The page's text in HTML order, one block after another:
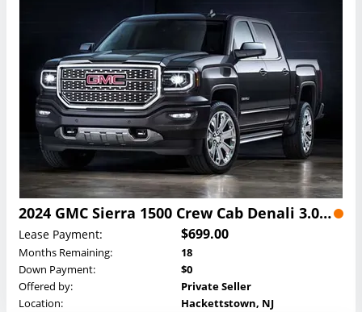
2024 GMC Sierra 1500 Crew Cab Denali 3.0L Duramax Turbo-Diesel Lease
Lease Payment: $699.00
Months Remaining:
18
Down Payment:
$0
Offered by:
Private Seller
Location:
Hackettstown, NJ